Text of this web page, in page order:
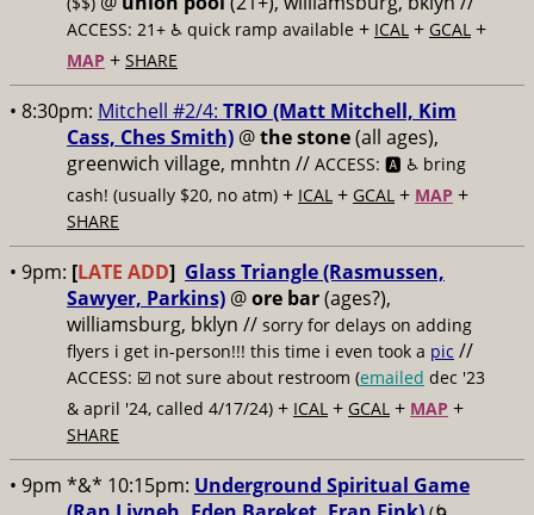
ACCESS: 21+ ♿️ quick ramp available + ICAL + GCAL +
MAP + SHARE
• 8:30pm: Mitchell #2/4: TRIO (Matt Mitchell, Kim
Cass, Ches Smith) @the stone(all ages),
greenwich village, mnhtn // ACCESS: 🅰️ ♿️ bring
cash! (usually $20, no atm) + ICAL + GCAL + MAP +
SHARE
• 9pm: [LATE ADD] Glass Triangle (Rasmussen,
Sawyer, Parkins) @ore bar(ages?),
williamsburg, bklyn // sorry for delays on adding
flyers i get in-person!!! this time i even took a pic //
ACCESS: ☑️ not sure about restroom (emailed dec '23
& april '24, called 4/17/24) + ICAL + GCAL + MAP +
SHARE
• 9pm *&* 10:15pm: Underground Spiritual Game